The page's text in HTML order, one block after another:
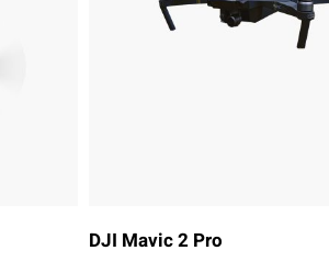
DJI Mavic 2 Pro